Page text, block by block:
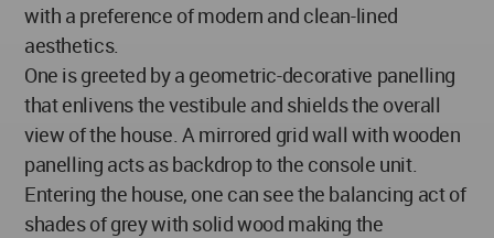
with a preference of modern and clean-lined
aesthetics.
One is greeted by a geometric-decorative panelling
that enlivens the vestibule and shields the overall
view of the house. A mirrored grid wall with wooden
panelling acts as backdrop to the console unit.
Entering the house, one can see the balancing act of
shades of grey with solid wood making the